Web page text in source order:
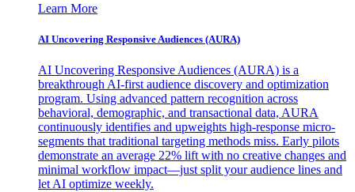
Learn More
AI Uncovering Responsive Audiences (AURA)
AI Uncovering Responsive Audiences (AURA) is a
breakthrough AI-first audience discovery and optimization
program. Using advanced pattern recognition across
behavioral, demographic, and transactional data, AURA
continuously identifies and upweights high-response micro-
segments that traditional targeting methods miss. Early pilots
demonstrate an average 22% lift with no creative changes and
minimal workflow impact—just split your audience lines and
let AI optimize weekly.